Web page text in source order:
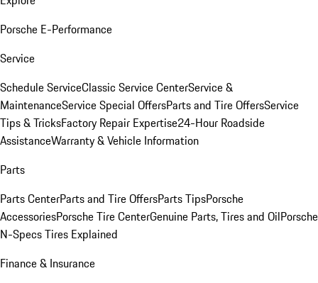
Porsche E-Performance
Service
Schedule ServiceClassic Service CenterService &
MaintenanceService Special OffersParts and Tire OffersService
Tips & TricksFactory Repair Expertise24-Hour Roadside
AssistanceWarranty & Vehicle Information
Parts
Parts CenterParts and Tire OffersParts TipsPorsche
AccessoriesPorsche Tire CenterGenuine Parts, Tires and OilPorsche
N-Specs Tires Explained
Finance & Insurance